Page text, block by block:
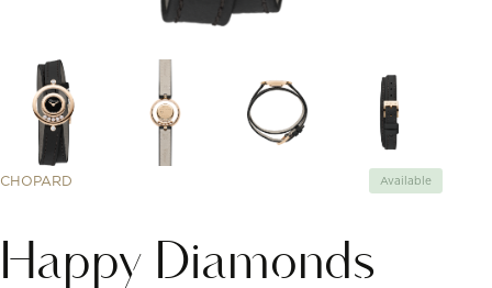
CHOPARD Available
Happy Diamonds